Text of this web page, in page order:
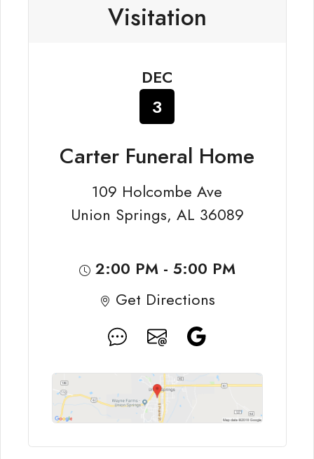
Visitation
DEC
3
Carter Funeral Home
109 Holcombe Ave
Union Springs, AL 36089
2:00 PM - 5:00 PM
Get Directions